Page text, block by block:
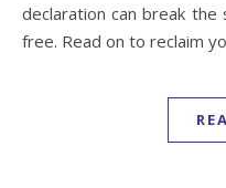
declaration can break
free. Read on to reclaim